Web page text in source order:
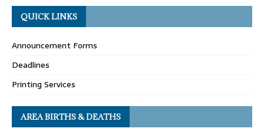
QUICK LINKS
Announcement Forms
Deadlines
Printing Services
AREA BIRTHS & DEATHS